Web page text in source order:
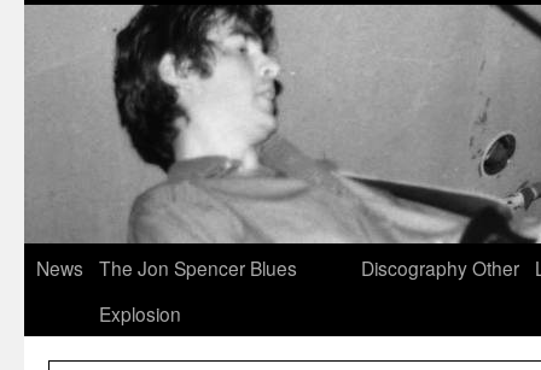
News
The Jon Spencer Blues
Explosion
DiscographyOther